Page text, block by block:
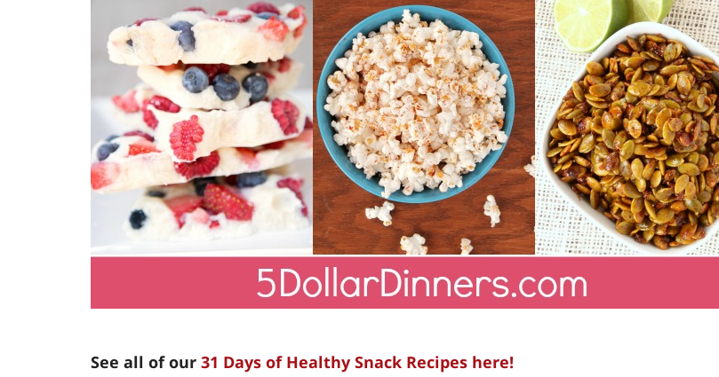
See all of our 31 Days of Healthy Snack Recipes here!